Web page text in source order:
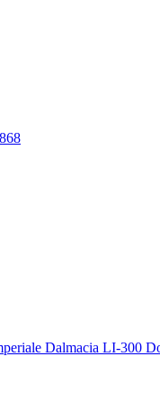
Dalmacia LI-300